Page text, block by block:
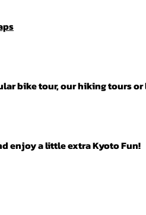
bike tour, our hiking tours
enjoy a little extra Kyoto Fun!